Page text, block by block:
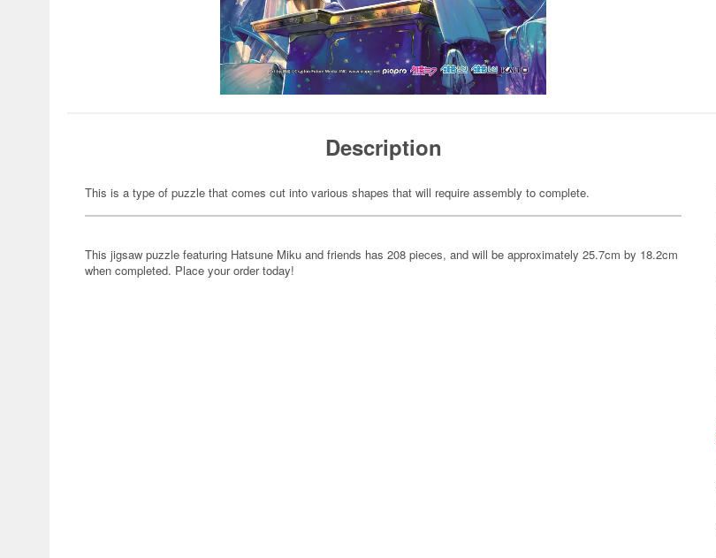
Description
This is a type of puzzle that comes cut into various shapes that will require assembly to complete.
This jigsaw puzzle featuring Hatsune Miku and friends has 208 pieces, and will be approximately 25.7cm by 18.2cm
when completed. Place your order today!